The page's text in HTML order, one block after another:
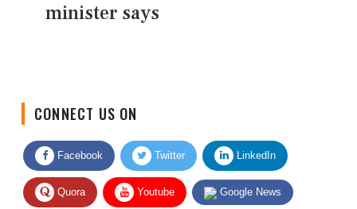
minister says
Facebook Twitter LinkedIn
Quora Youtube Google News